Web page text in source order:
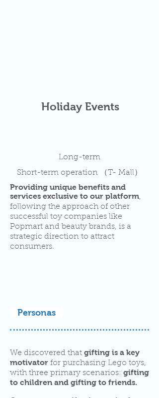
Holiday Events
Long-term
Short-term operation （T- Mall）
Providing unique benefits and
services exclusive to our platform,
following the approach of other
successful toy companies like
Popmart and beauty brands, is a
strategic direction to attract
consumers.
Personas
We discovered that gifting is a key
motivator for purchasing Lego toys,
with three primary scenarios: gifting
to children and gifting to friends.